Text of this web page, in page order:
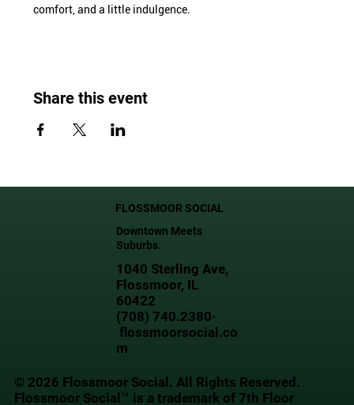
comfort, and a little indulgence.
Share this event
FLOSSMOOR SOCIAL
Downtown Meets
Suburbs.
1040 Sterling Ave,
Flossmoor, IL
60422
(708) 740.2380·
flossmoorsocial.co
m
© 2026 Flossmoor Social. All Rights Reserved.
Flossmoor Social™ is a trademark of 7th Floor